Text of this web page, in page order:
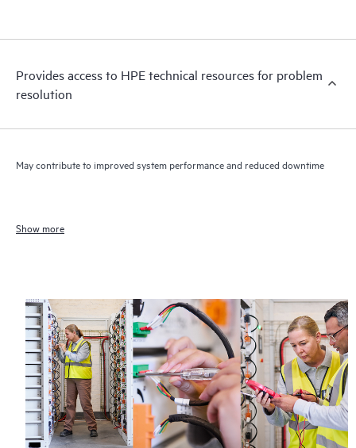
Provides access to HPE technical resources for problem
resolution
May contribute to improved system performance and reduced downtime
Show more